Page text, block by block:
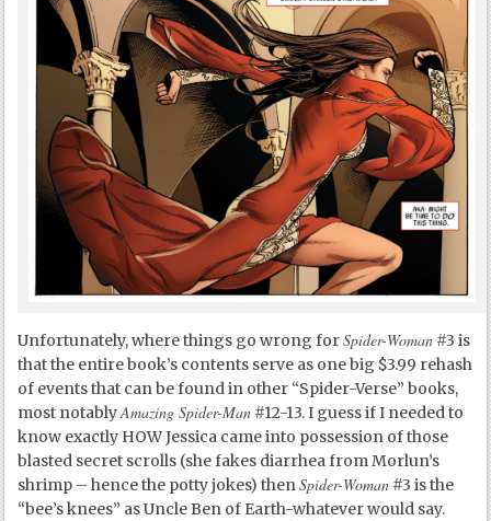
Unfortunately, where things go wrong forSpider-Woman #3 is
that the entire book’s contents serve as one big $3.99 rehash
of events that can be found in other “Spider-Verse” books,
most notablyAmazing Spider-Man #12-13. I guess if I needed to
know exactly HOW Jessica came into possession of those
blasted secret scrolls (she fakes diarrhea from Morlun’s
shrimp – hence the potty jokes) thenSpider-Woman #3 is the
“bee’s knees” as Uncle Ben of Earth-whatever would say.